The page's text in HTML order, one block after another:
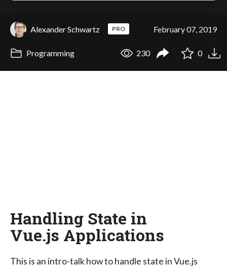
Alexander Schwartz PRO February 07, 2019
Programming 230 0
Handling State in
Vue.js Applications
This is an intro-talk how to handle state in Vue.js